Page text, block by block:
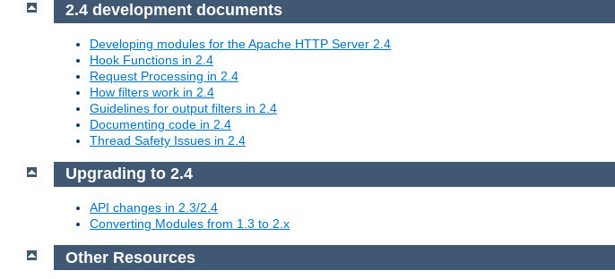
2.4 development documents
Developing modules for the Apache HTTP Server 2.4
Hook Functions in 2.4
Request Processing in 2.4
How filters work in 2.4
Guidelines for output filters in 2.4
Documenting code in 2.4
Thread Safety Issues in 2.4
Upgrading to 2.4
API changes in 2.3/2.4
Converting Modules from 1.3 to 2.x
Other Resources